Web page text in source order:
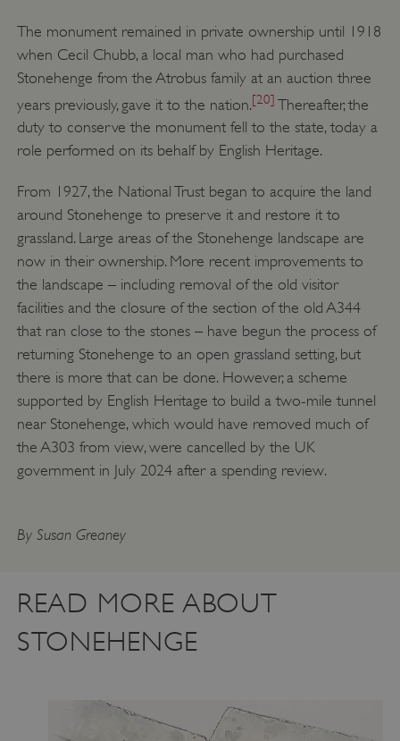
The monument remained in private ownership until 1918
when Cecil Chubb, a local man who had purchased
Stonehenge from the Atrobus family at an auction three
years previously, gave it to the nation.[20] Thereafter, the
duty to conserve the monument fell to the state, today a
role performed on its behalf by English Heritage.
From 1927, the National Trust began to acquire the land
around Stonehenge to preserve it and restore it to
grassland. Large areas of the Stonehenge landscape are
now in their ownership. More recent improvements to
the landscape – including removal of the old visitor
facilities and the closure of the section of the old A344
that ran close to the stones – have begun the process of
returning Stonehenge to an open grassland setting, but
there is more that can be done. However, a scheme
supported by English Heritage to build a two-mile tunnel
near Stonehenge, which would have removed much of
the A303 from view, were cancelled by the UK
government in July 2024 after a spending review.
By Susan Greaney
READ MORE ABOUT
STONEHENGE
Google Privacy Policy